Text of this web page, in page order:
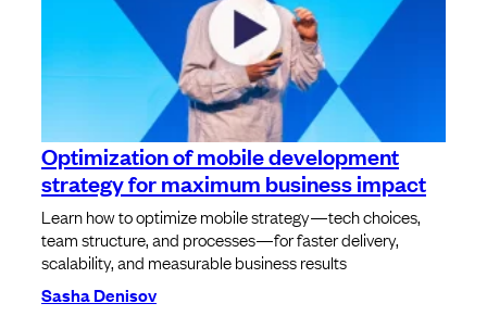
Optimization of mobile development
strategy for maximum business impact
Learn how to optimize mobile strategy—tech choices,
team structure, and processes—for faster delivery,
scalability, and measurable business results
Sasha Denisov